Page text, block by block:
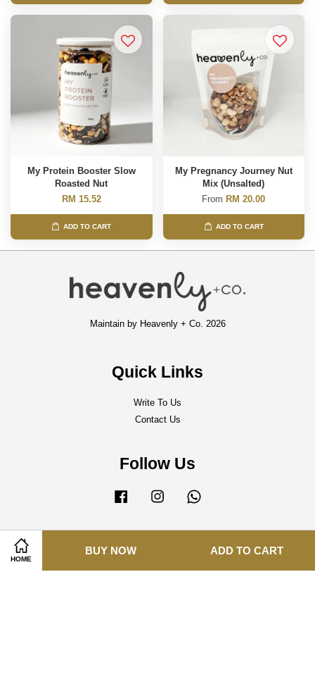
HOME
BUY NOW ADD TO CART
My Protein Booster Slow
Roasted Nut
RM 15.52
ADD TO CART
My Pregnancy Journey Nut
Mix (Unsalted)
From RM 20.00
ADD TO CART
Maintain by Heavenly + Co. 2026
Quick Links
Write To Us
Contact Us
Follow Us
Facebook Instagram
Master